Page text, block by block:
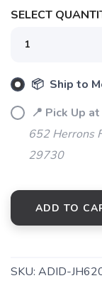
SELECT
📦 Ship to
📍 Pick Up
652 Herrons
29730
ADD TO
SKU: ADID-